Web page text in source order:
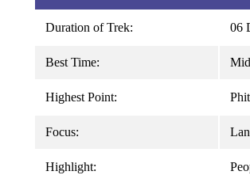
Duration of Trek: 06
Best Time:
Highest Point:
Focus:
Highlight: